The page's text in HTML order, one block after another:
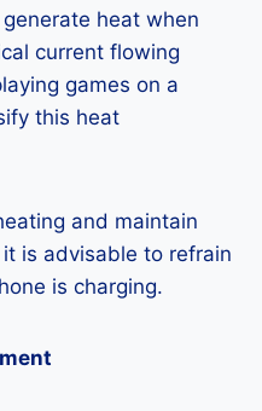
heat when
current flowing
games on a
this heat
and maintain
is advisable to refrain
is charging.